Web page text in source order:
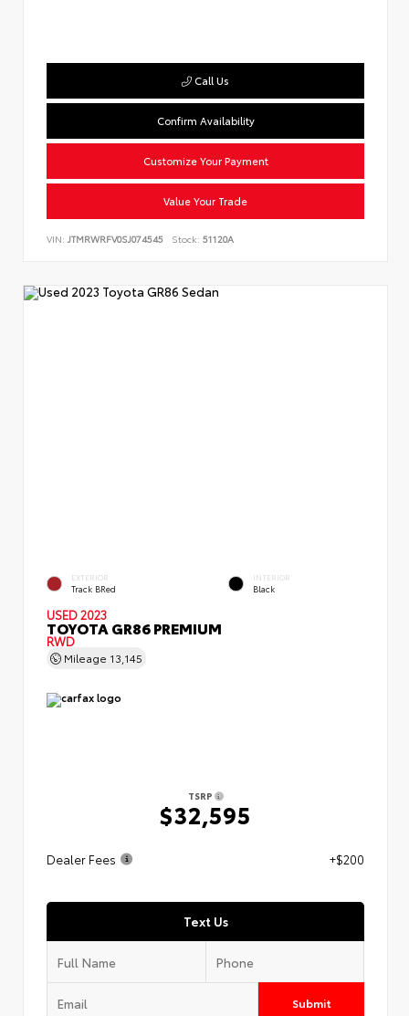
Call Us
Confirm Availability
Customize Your Payment
Value Your Trade
VIN: JTMRWRFV0SJ074545 Stock: 51120A
EXTERIOR
Track BRed
INTERIOR
Black
USED 2023
TOYOTA GR86 PREMIUM
RWD
Mileage 13,145
TSRP
$32,595
Dealer Fees +$200
Text Us
Submit